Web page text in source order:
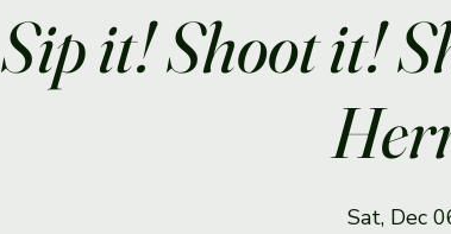
Sip it! Shoot it!
Sat, Dec